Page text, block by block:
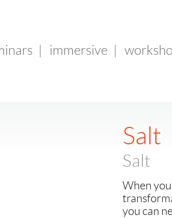
immersive
Salt
Salt
When
you can